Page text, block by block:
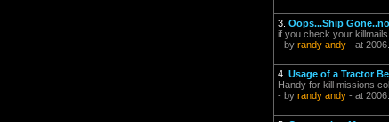
3. Oops...Ship
if you check your
- by randy andy - at
4. Usage of a Tractor
Handy for kill missions
- by randy andy - at